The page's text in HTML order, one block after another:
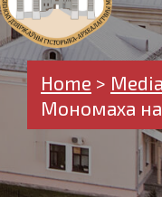
Home > Media
Мономаха